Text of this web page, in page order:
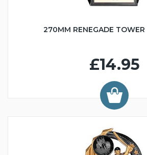
270MM RENEGADE TOWER
£14.95